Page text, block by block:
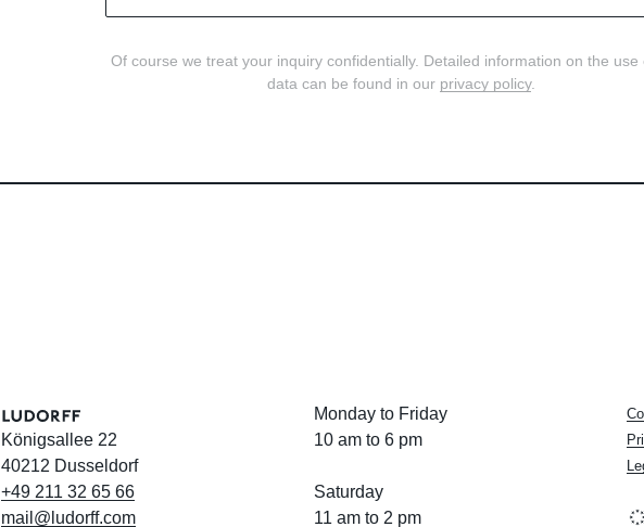
Of course we treat your inquiry confidentially. Detailed information on the use
data can be found in our privacy policy.
Königsallee 22
40212 Dusseldorf
+49 211 32 65 66
mail@ludorff.com
Monday to Friday
10 am to 6 pm
Saturday
11 am to 2 pm